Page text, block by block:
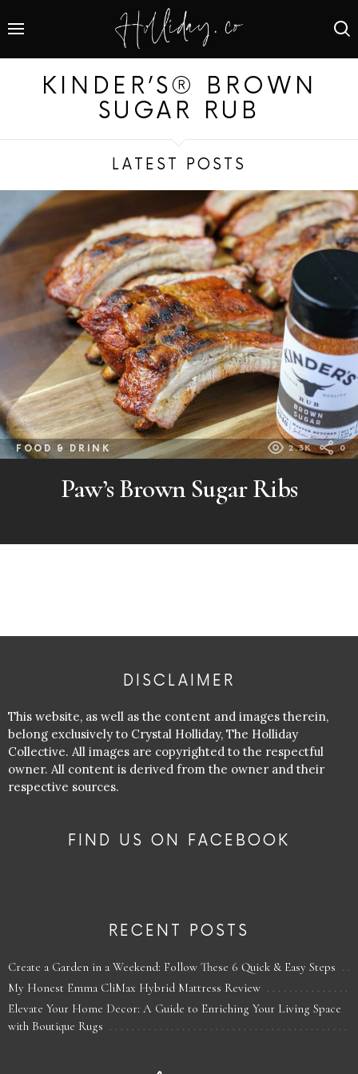
KINDER’S® BROWN
SUGAR RUB
LATEST POSTS
FOOD & DRINK 2.3K 0
Paw’s Brown Sugar Ribs
DISCLAIMER
This website, as well as the content and images therein,
belong exclusively to Crystal Holliday, The Holliday
Collective. All images are copyrighted to the respectful
owner. All content is derived from the owner and their
respective sources.
FIND US ON FACEBOOK
RECENT POSTS
Create a Garden in a Weekend: Follow These 6 Quick & Easy Steps
My Honest Emma CliMax Hybrid Mattress Review
Elevate Your Home Decor: A Guide to Enriching Your Living Space
with Boutique Rugs